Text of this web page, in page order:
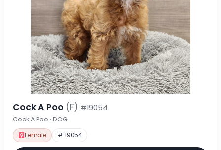
Cock A Poo (F) #19054
Cock A Poo · DOG
Female # 19054